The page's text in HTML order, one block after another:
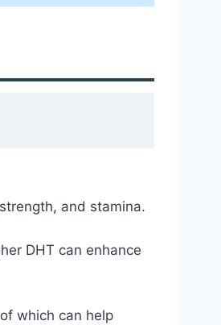
and stamina.
DHT can enhance
which can help